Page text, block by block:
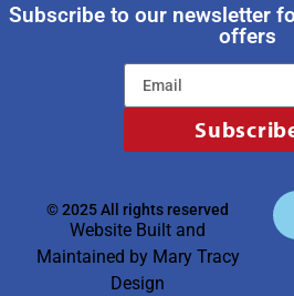
Subscribe to our newsletter
offers
© 2025 All rights reserved
Website Built and
Maintained by Mary Tracy
Design